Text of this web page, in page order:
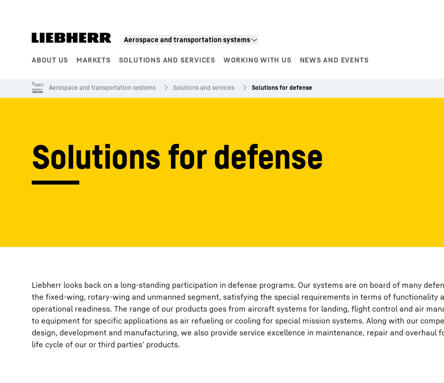
Aerospace and transportation systems
ABOUT US MARKETS SOLUTIONS AND SERVICES WORKING WITH US NEWS AND EVENTS
More about the company Liebherr careers
Aerospace and transportation systems Solutions and services Solutions for defense
Solutions for defense
Liebherr looks back on a long-standing participation in defense programs. Our systems are on board of many
the fixed-wing, rotary-wing and unmanned segment, satisfying the special requirements in terms of functionality
operational readiness. The range of our products goes from aircraft systems for landing, flight control and air
to equipment for specific applications as air refueling or cooling for special mission systems. Along with our
design, development and manufacturing, we also provide service excellence in maintenance, repair and overhaul
life cycle of our or third parties’ products.